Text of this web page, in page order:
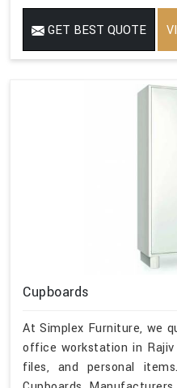
GET BEST QUOTE
Cupboards
At Simplex Furniture, we
office workstation in
files, and personal